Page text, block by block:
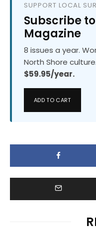
SUPPORT LOCAL
Subscribe
Magazine
8 issues a year.
North Shore
$59.95/year.
ADD TO CART